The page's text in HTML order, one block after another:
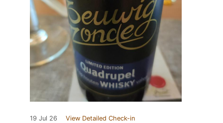
19 Jul 26 View Detailed Check-in